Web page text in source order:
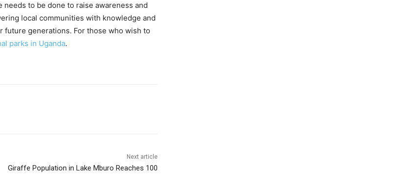
to be done to raise awareness and
local communities with knowledge and
generations. For those who wish to
parks in Uganda.
Next article
Giraffe Population in Lake Mburo Reaches 100